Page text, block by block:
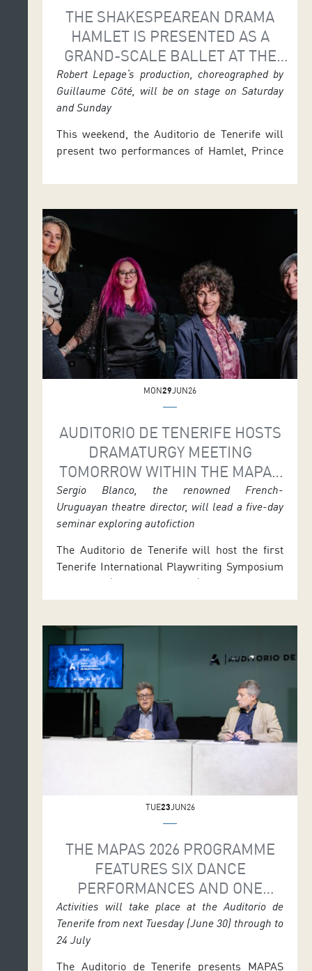
THE SHAKESPEAREAN DRAMA
HAMLET IS PRESENTED AS A
GRAND-SCALE BALLET AT THE
AUDITORIO
Robert Lepage’s production, choreographed by
Guillaume Côté, will be on stage on Saturday
and Sunday
This weekend, the Auditorio de Tenerife will
present two performances of Hamlet, Prince
Shakespeare’s drama directed by Robert
Côté, regarded as one of the world’s finest
dancers, who will appear as Hamlet. As part
of MAPAS 2026, the production will be shown
in the […]
MON29JUN26
AUDITORIO DE TENERIFE HOSTS
DRAMATURGY MEETING
TOMORROW WITHIN THE MAPAS
PROGRAMME
Sergio Blanco, the renowned French-
Uruguayan theatre director, will lead a five-day
seminar exploring autofiction
The Auditorio de Tenerife will host the first
Tenerife International Playwriting Symposium
tomorrow (Tuesday 30 June) and Wednesday
(1 July), with activities in both morning and
MAPAS 2026 and includes a seminar led by
the renowned French-Uruguayan playwright
Sergio Blanco. Full programme details and
seminar information are available […]
TUE23JUN26
THE MAPAS 2026 PROGRAMME
FEATURES SIX DANCE
PERFORMANCES AND ONE
DRAMATURGY MEETING
Activities will take place at the Auditorio de
Tenerife from next Tuesday (June 30) through to
24 July
The Auditorio de Tenerife presents MAPAS